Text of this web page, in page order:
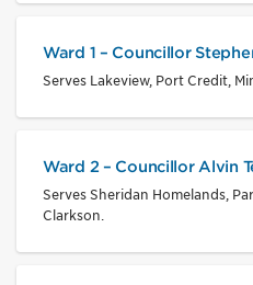
Ward 1 – Councillor
Serves Lakeview, Port Credit,
Ward 2 – Councillor Alvin
Serves Sheridan Homelands,
Clarkson.